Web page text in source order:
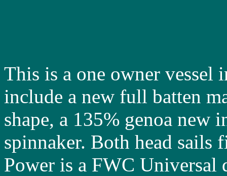
This is a one owner
include a new full batten
shape, a 135% genoa new
spinnaker. Both head
Power is a FWC Universal